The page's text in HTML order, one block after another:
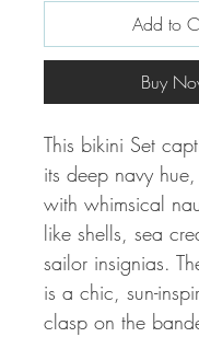
Add to
Buy
This bikini Set
its deep navy
with whimsical
like shells, sea
sailor insignias.
is a chic, sun-
clasp on the